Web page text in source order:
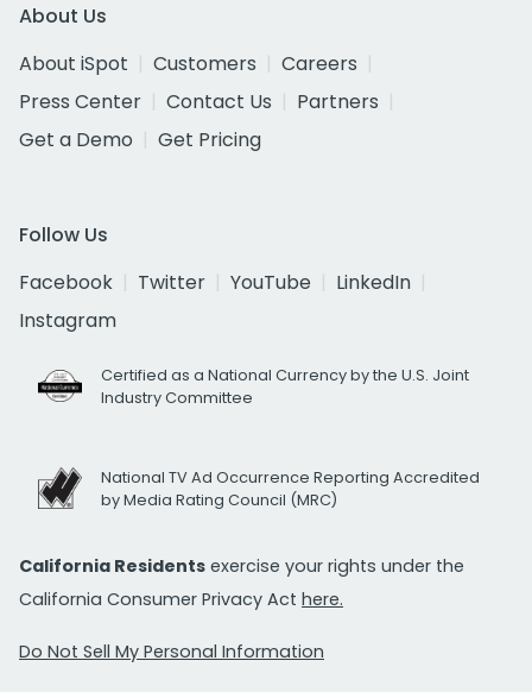
About Us
About iSpot
Customers
Careers
Press Center
Contact Us
Partners
Get a Demo
Get Pricing
Follow Us
Facebook
Twitter YouTube
LinkedIn
Instagram
Certified as a National Currency by the U.S. Joint
Industry Committee
National TV Ad Occurrence Reporting Accredited
by Media Rating Council (MRC)
California Residents exercise your rights under the
California Consumer Privacy Act here.
Do Not Sell My Personal Information